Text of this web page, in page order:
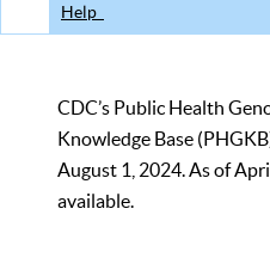
Help
CDC’s Public Health
Knowledge Base
August 1, 2024. As of
available.